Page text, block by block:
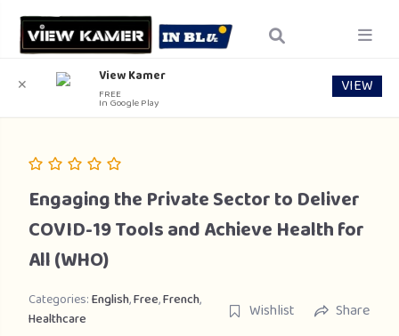
Engaging the Private Sector to Deliver
COVID-19 Tools and Achieve Health for
All (WHO)
Categories:English,Free,French,
Healthcare
Wishlist Share
✕ View Kamer
FREE
In Google Play
VIEW